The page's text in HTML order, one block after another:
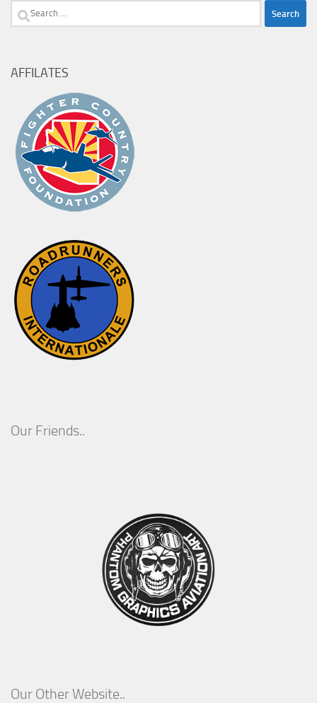
Search
AFFILATES
Our Friends..
Our Other Website..